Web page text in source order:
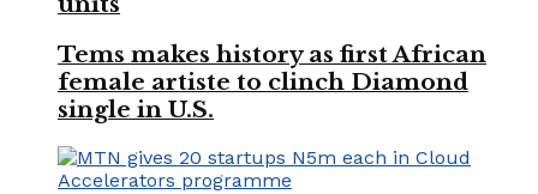
Tems makes history as first African
female artiste to clinch Diamond
single in U.S.